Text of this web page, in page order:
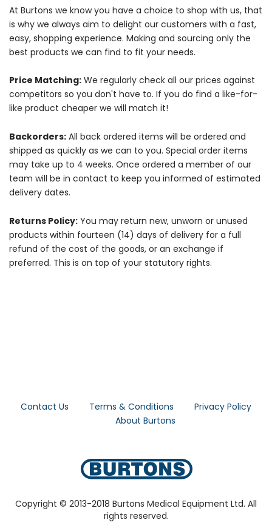
At Burtons we know you have a choice to shop with us, that
is why we always aim to delight our customers with a fast,
easy, shopping experience. Making and sourcing only the
best products we can find to fit your needs.
Price Matching: We regularly check all our prices against
competitors so you don't have to. If you do find a like-for-
like product cheaper we will match it!
Backorders: All back ordered items will be ordered and
shipped as quickly as we can to you. Special order items
may take up to 4 weeks. Once ordered a member of our
team will be in contact to keep you informed of estimated
delivery dates.
Returns Policy: You may return new, unworn or unused
products within fourteen (14) days of delivery for a full
refund of the cost of the goods, or an exchange if
preferred. This is on top of your statutory rights.
Contact Us Terms & Conditions
Privacy Policy
About Burtons
Copyright © 2013-2018 Burtons Medical Equipment Ltd. All
rights reserved.